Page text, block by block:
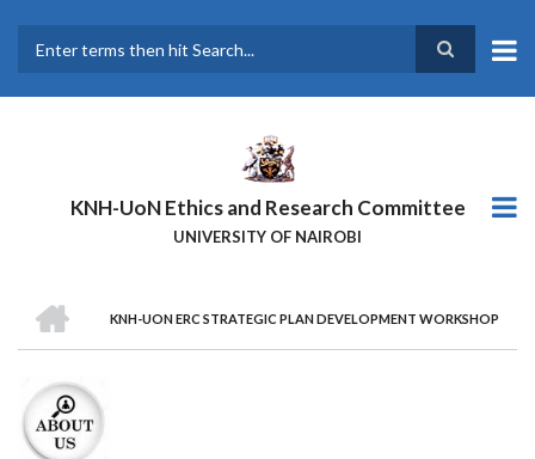
main
KNH-UoN Ethics and Research Committee
UNIVERSITY OF NAIROBI
BREADCRUMB
KNH-UON ERC STRATEGIC PLAN DEVELOPMENT WORKSHOP